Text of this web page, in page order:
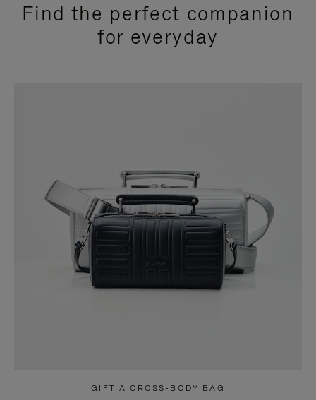
Find the perfect companion
for everyday
GIFT A CROSS-BODY BAG